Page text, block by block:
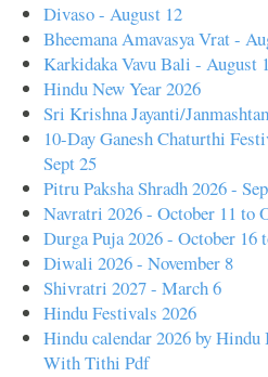
Divaso - August 12
Bheemana Amavasya Vrat -
Karkidaka Vavu Bali - August
Hindu New Year 2026
Sri Krishna Jayanti/
10-Day Ganesh Chaturthi
Sept 25
Pitru Paksha Shradh 2026 -
Navratri 2026 - October 11 to
Durga Puja 2026 - October 16
Diwali 2026 - November 8
Shivratri 2027 - March 6
Hindu Festivals 2026
Hindu calendar 2026 by
With Tithi Pdf